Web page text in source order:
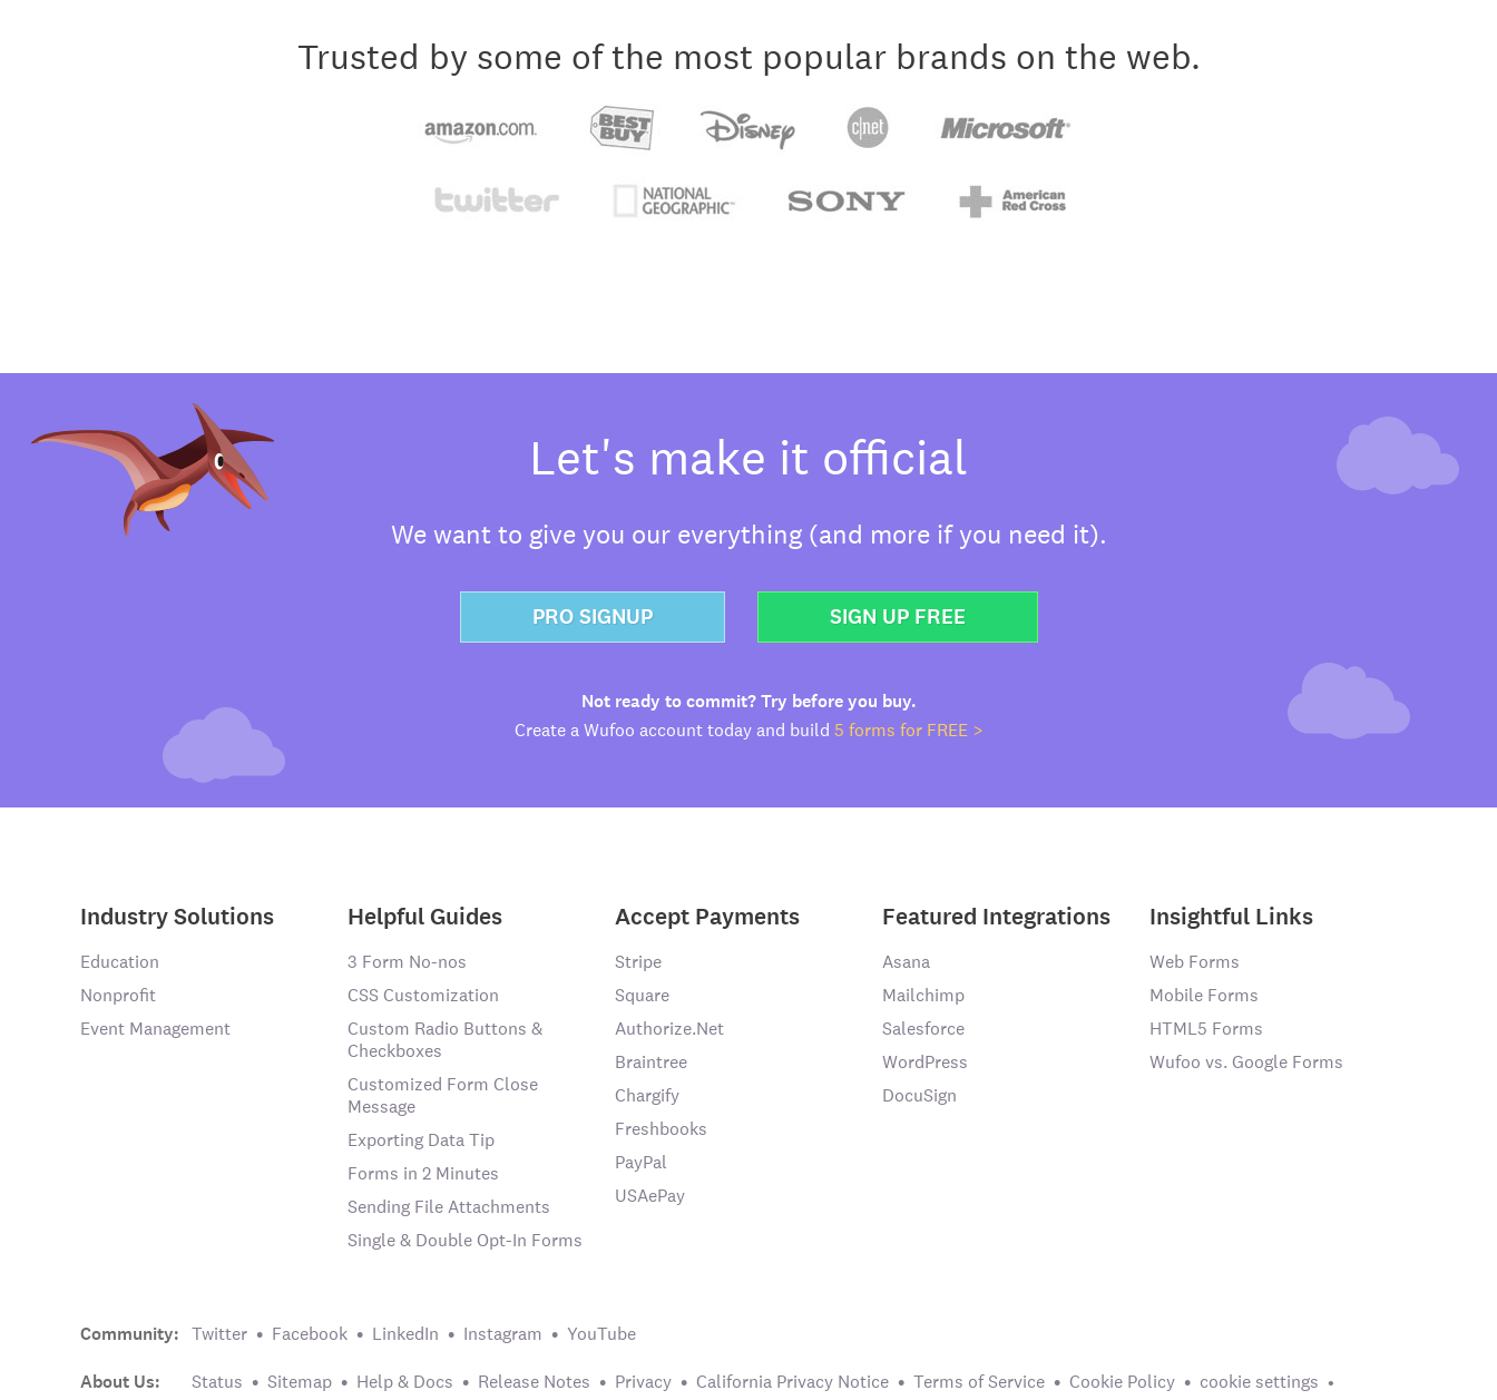
Trusted by some of the most popular brands on the web.
Let's make it official
We want to give you our everything (and more if you need it).
PRO SIGNUP SIGN UP FREE
Not ready to commit? Try before you buy.
Create a Wufoo account today and build 5 forms for FREE >
Industry Solutions
Education
Nonprofit
Event Management
Helpful Guides
3 Form No-nos
CSS Customization
Custom Radio Buttons &
Checkboxes
Customized Form Close
Message
Exporting Data Tip
Forms in 2 Minutes
Sending File Attachments
Single & Double Opt-In Forms
Accept Payments
Stripe
Square
Authorize.Net
Braintree
Chargify
Freshbooks
PayPal
USAePay
Featured Integrations
Asana
Mailchimp
Salesforce
WordPress
DocuSign
Insightful Links
Web Forms
Mobile Forms
HTML5 Forms
Wufoo vs. Google Forms
Community: Twitter Facebook LinkedIn Instagram YouTube
About Us: Status Sitemap Help & Docs Release Notes Privacy California Privacy Notice Terms of Service Cookie Policy cookie settings